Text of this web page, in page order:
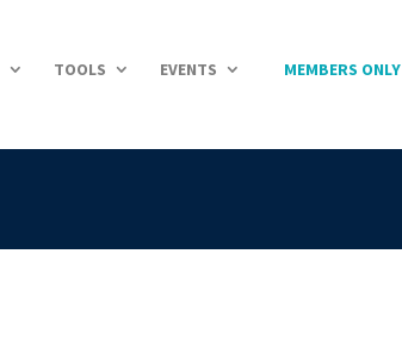
TOOLS EVENTS MEMBERS ONLY